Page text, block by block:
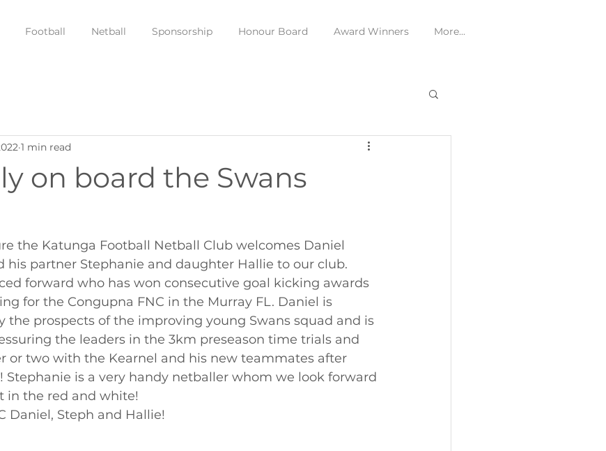
Football Netball Sponsorship Honour Board Award Winners More...
on board the Swans
1 min read
the Katunga Football Netball Club welcomes Daniel
his partner Stephanie and daughter Hallie to our club.
forward who has won consecutive goal kicking awards
for the Congupna FNC in the Murray FL. Daniel is
the prospects of the improving young Swans squad and is
the leaders in the 3km preseason time trials and
or two with the Kearnel and his new teammates after
Stephanie is a very handy netballer whom we look forward
in the red and white!
Daniel, Steph and Hallie!